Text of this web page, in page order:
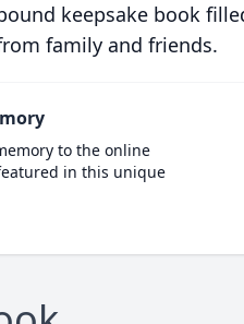
keepsake book
family and friends.
to the online
in this unique